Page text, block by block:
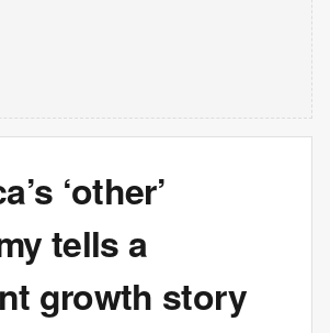
‘other’
tells a
growth story